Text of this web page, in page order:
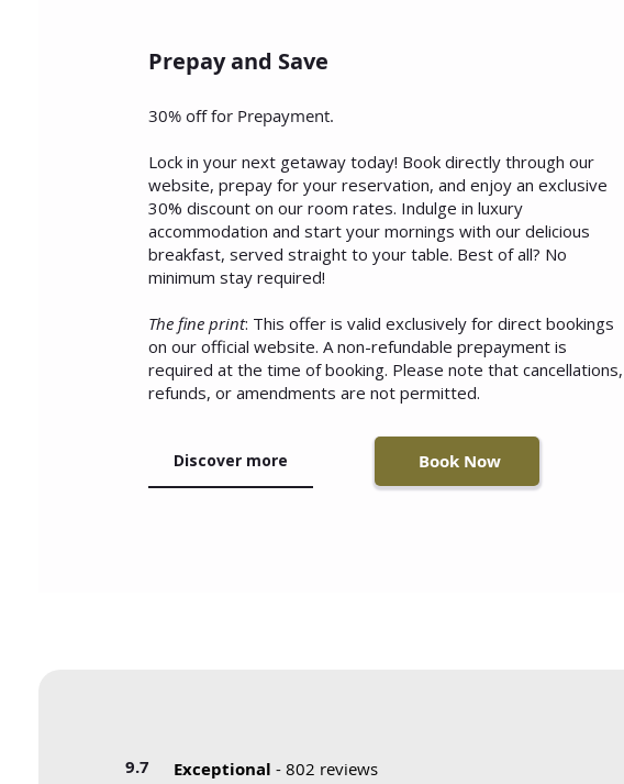
Prepay and Save
30% off for Prepayment.
Lock in your next getaway today! Book directly through our
website, prepay for your reservation, and enjoy an exclusive
30% discount on our room rates. Indulge in luxury
accommodation and start your mornings with our delicious
breakfast, served straight to your table. Best of all? No
minimum stay required!
The fine print: This offer is valid exclusively for direct bookings
on our official website. A non-refundable prepayment is
required at the time of booking. Please note that cancellations,
refunds, or amendments are not permitted.
Discover more Book Now
9.7 Exceptional - 802 reviews